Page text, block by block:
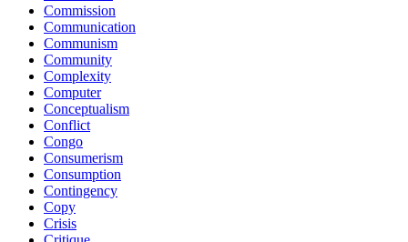
Commission
Communication
Communism
Community
Complexity
Computer
Conceptualism
Conflict
Congo
Consumerism
Consumption
Contingency
Copy
Crisis